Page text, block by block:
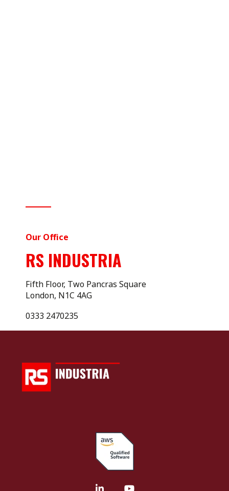
Our Office
RS INDUSTRIA
Fifth Floor, Two Pancras Square
London, N1C 4AG
0333 2470235
LinkedIn